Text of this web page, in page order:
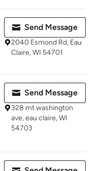
Send Message
2040 Esmond Rd, Eau
Claire, WI 54701
Send Message
328 mt washington
ave, eau claire, WI
54703